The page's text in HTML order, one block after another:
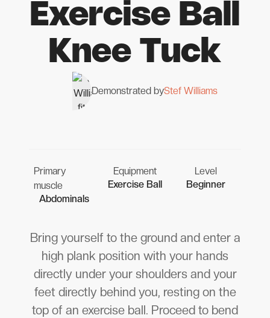
Exercise Ball
Knee Tuck
Demonstrated byStef Williams
Primary
muscle
Abdominals
Equipment
Exercise Ball
Level
Beginner
Bring yourself to the ground and enter a
high plank position with your hands
directly under your shoulders and your
feet directly behind you, resting on the
top of an exercise ball. Proceed to bend